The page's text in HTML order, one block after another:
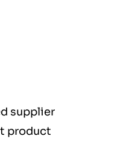
supplier
product